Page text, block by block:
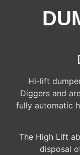
Hi-lift
Diggers and
fully automatic
The High Lift
disposal